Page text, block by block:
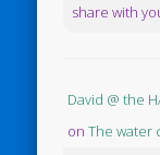
share with
David @ the
onThe water